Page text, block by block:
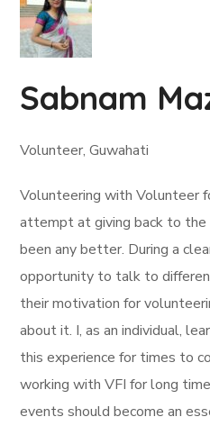
Sabnam
Volunteer, Guwahati
Volunteering with Volunteer
attempt at giving back to the
been any better. During a
opportunity to talk to
their motivation for
about it. I, as an individual,
this experience for times to
working with VFI for long
events should become an